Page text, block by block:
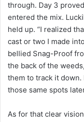
through. Day 3
entered the mix.
held up. “I realized
cast or two I made
bellied Snag-Proof
the back of the
them to track it
those same spots
As for that clear